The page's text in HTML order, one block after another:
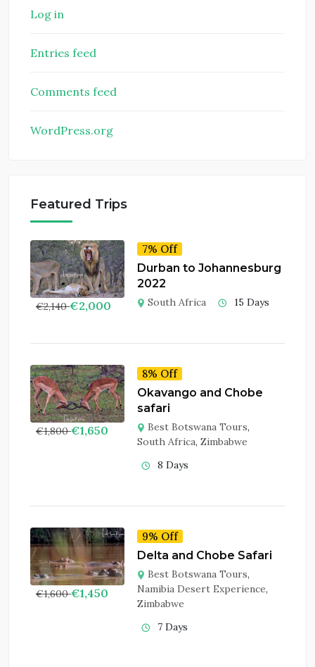
Log in
Entries feed
Comments feed
WordPress.org
Featured Trips
€2,140 €2,000
7% Off
Durban to Johannesburg
2022
South Africa 15 Days
€1,800 €1,650
8% Off
Okavango and Chobe
safari
Best Botswana Tours,
South Africa, Zimbabwe
8 Days
€1,600 €1,450
9% Off
Delta and Chobe Safari
Best Botswana Tours,
Namibia Desert Experience,
Zimbabwe
7 Days